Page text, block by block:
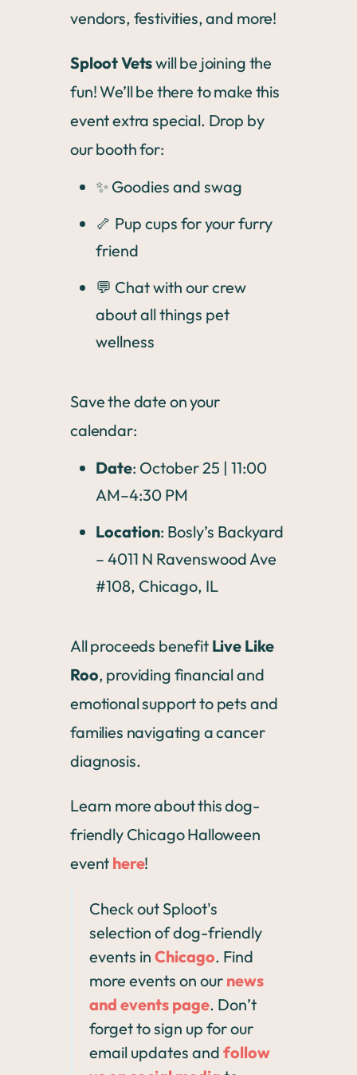
vendors, festivities, and more!
Sploot Vetswill be joining the
fun! We’ll be there to make this
event extra special. Drop by
our booth for:
✨ Goodies and swag
🦴 Pup cups for your furry
friend
💬 Chat with our crew
about all things pet
wellness
Save the date on your
calendar:
Date: October 25 | 11:00
AM–4:30 PM
Location: Bosly’s Backyard
– 4011 N Ravenswood Ave
#108, Chicago, IL
All proceeds benefit Live Like
Roo, providing financial and
emotional support to pets and
families navigating a cancer
diagnosis.
Learn more about this dog-
friendly Chicago Halloween
event here!
Check out Sploot's
selection of dog-friendly
events in Chicago. Find
more events on our news
and events page. Don’t
forget to sign up for our
email updates and follow